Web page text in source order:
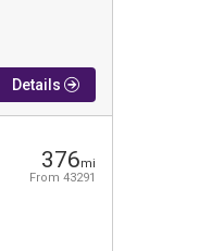
Details
376mi
From 43291